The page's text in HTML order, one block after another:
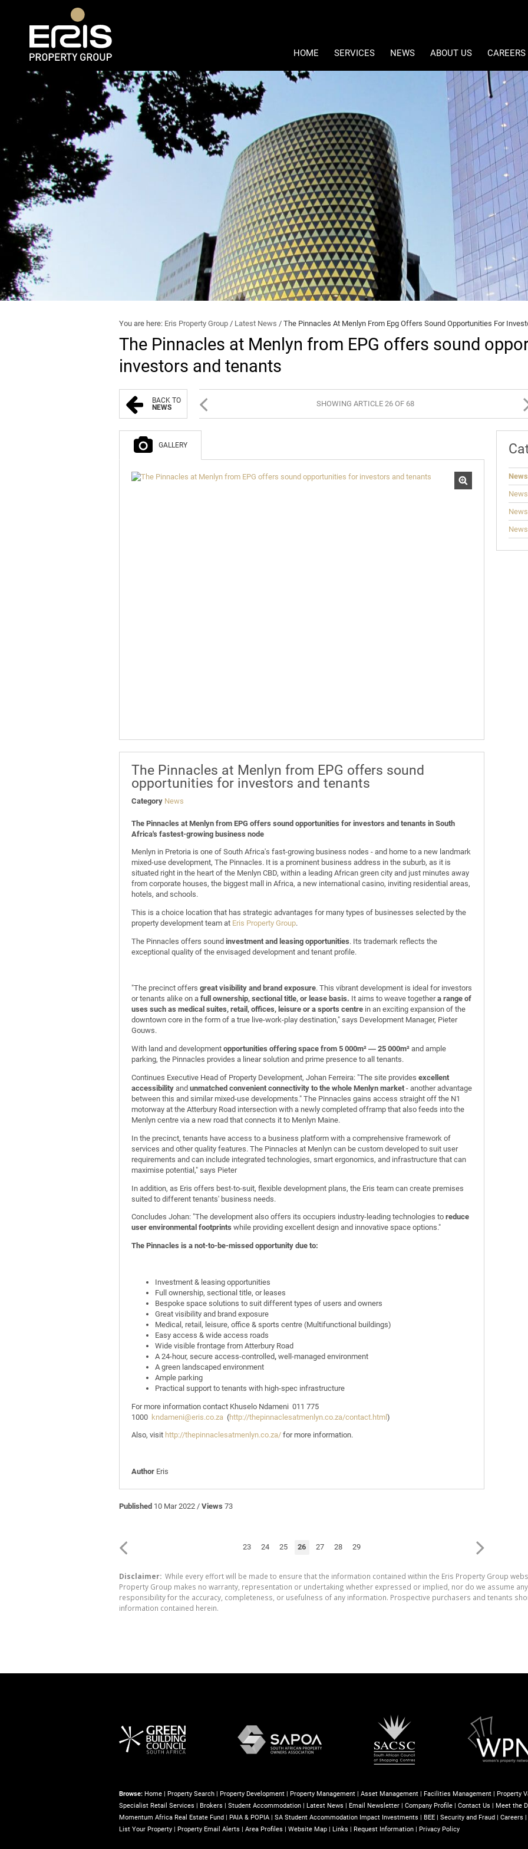
HOME SERVICES
PROPERTY DEVELOPMENT
PROPERTY MANAGEMENT
ASSET MANAGEMENT
FACILITIES MANAGEMENT
PROPERTY VALUATIONS
INVESTMENTS AND FUND MANAGEMENT
SPECIALIST RETAIL SERVICES
BROKERS
STUDENT ACCOMMODATION
NEWS
LATEST NEWS
EMAIL NEWSLETTER
ABOUT US
COMPANY PROFILE
CONTACT US
MEET THE DIRECTORS
MOMENTUM PROPERTY
MOMENTUM AFRICA REAL
PAIA & POPIA
SA STUDENT
SECURITY AND FRAUD
CAREERS
You are here: Eris Property Group / Latest News / The Pinnacles At Menlyn From Epg Offers Sound Opportunities For
The Pinnacles at Menlyn from EPG offers sound
investors and tenants
BACK TO
NEWS
SHOWING ARTICLE 26 OF 68
GALLERY
The Pinnacles at Menlyn from EPG offers sound
opportunities for investors and tenants
Category News
The Pinnacles at Menlyn from EPG offers sound opportunities for investors and tenants in South
Africa's fastest-growing business node
Menlyn in Pretoria is one of South Africa's fast-growing business nodes - and home to a new landmark
mixed-use development, The Pinnacles. It is a prominent business address in the suburb, as it is
situated right in the heart of the Menlyn CBD, within a leading African green city and just minutes away
from corporate houses, the biggest mall in Africa, a new international casino, inviting residential areas,
hotels, and schools.
This is a choice location that has strategic advantages for many types of businesses selected by the
property development team at Eris Property Group.
The Pinnacles offers sound investment and leasing opportunities. Its trademark reflects the
exceptional quality of the envisaged development and tenant profile.
"The precinct offers great visibility and brand exposure. This vibrant development is ideal for investors
or tenants alike on a full ownership, sectional title, or lease basis. It aims to weave togethera range of
uses such as medical suites, retail, offices, leisure or a sports centre in an exciting expansion of the
downtown core in the form of a true live-work-play destination," says Development Manager, Pieter
Gouws.
With land and development opportunities offering space from 5 000m² ― 25 000m² and ample
parking, the Pinnacles provides a linear solution and prime presence to all tenants.
Continues Executive Head of Property Development, Johan Ferreira: "The site provides excellent
accessibility and unmatched convenient connectivity to the whole Menlyn market - another advantage
between this and similar mixed-use developments." The Pinnacles gains access straight off the N1
motorway at the Atterbury Road intersection with a newly completed offramp that also feeds into the
Menlyn centre via a new road that connects it to Menlyn Maine.
In the precinct, tenants have access to a business platform with a comprehensive framework of
services and other quality features. The Pinnacles at Menlyn can be custom developed to suit user
requirements and can include integrated technologies, smart ergonomics, and infrastructure that can
maximise potential," says Pieter
In addition, as Eris offers best-to-suit, flexible development plans, the Eris team can create premises
suited to different tenants' business needs.
Concludes Johan: "The development also offers its occupiers industry-leading technologies to reduce
user environmental footprints while providing excellent design and innovative space options."
The Pinnacles is a not-to-be-missed opportunity due to:
Investment & leasing opportunities
Full ownership, sectional title, or leases
Bespoke space solutions to suit different types of users and owners
Great visibility and brand exposure
Medical, retail, leisure, office & sports centre (Multifunctional buildings)
Easy access & wide access roads
Wide visible frontage from Atterbury Road
A 24-hour, secure access-controlled, well-managed environment
A green landscaped environment
Ample parking
Practical support to tenants with high-spec infrastructure
For more information contact Khuselo Ndameni 011 775
1000 kndameni@eris.co.za (http://thepinnaclesatmenlyn.co.za/contact.html)
Also, visit http://thepinnaclesatmenlyn.co.za/ for more information.
Author Eris
Published 10 Mar 2022 / Views 73
23 24 25 26 27 28 29
News
Disclaimer: While every effort will be made to ensure that the information contained within the Eris Property Group
Property Group makes no warranty, representation or undertaking whether expressed or implied, nor do we assume
responsibility for the accuracy, completeness, or usefulness of any information. Prospective purchasers and tenants
information contained herein.
Browse: Home | Property Search | Property Development | Property Management | Asset Management | Facilities Management | Property
Specialist Retail Services | Brokers | Student Accommodation | Latest News | Email Newsletter | Company Profile | Contact Us | Meet the
Momentum Africa Real Estate Fund | PAIA & POPIA | SA Student Accommodation Impact Investments | BEE | Security and Fraud | Careers |
List Your Property | Property Email Alerts | Area Profiles | Website Map | Links | Request Information | Privacy Policy